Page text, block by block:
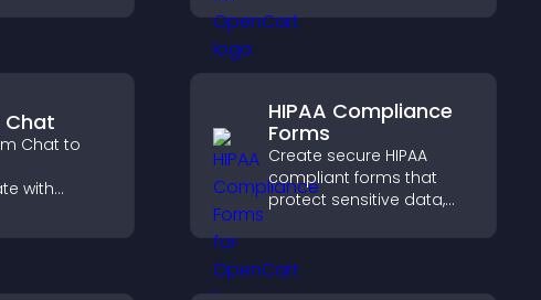
and
keeps visitors aware of
their position.
Chat
Chat to
with
provide a
reliable
HIPAA Compliance
Forms
Create secure HIPAA
compliant forms that
protect sensitive data,
and integrate easily for
safe medical information